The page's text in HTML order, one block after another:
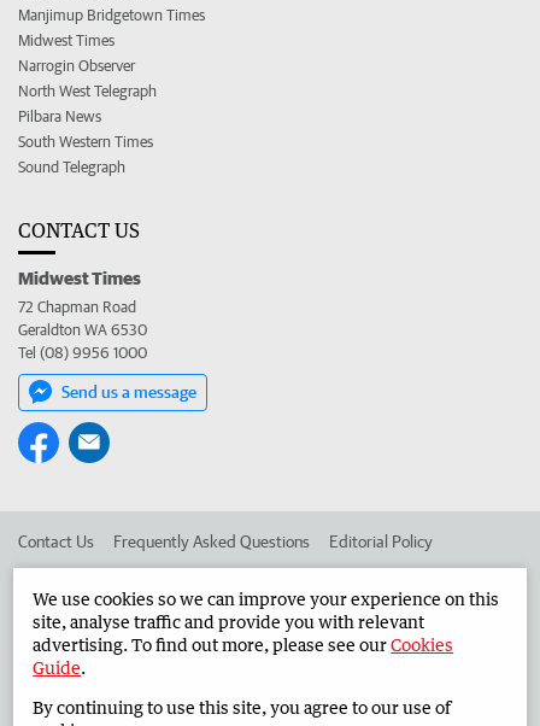
Manjimup Bridgetown Times
Midwest Times
Narrogin Observer
North West Telegraph
Pilbara News
South Western Times
Sound Telegraph
CONTACT US
Midwest Times
72 Chapman Road
Geraldton WA 6530
Tel (08) 9956 1000
Send us a message
Contact Us Frequently Asked Questions Editorial Policy
Advertise in the Midwest Times Corporate
West Australian Newspapers Limited 2026 Privacy Policy
We use cookies so we can improve your experience on this
site, analyse traffic and provide you with relevant
advertising. To find out more, please see ourCookies
Guide.
By continuing to use this site, you agree to our use of